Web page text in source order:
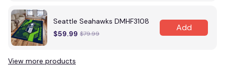
Seattle Seahawks DMHF3108
$59.99 $79.99
Add
View more products